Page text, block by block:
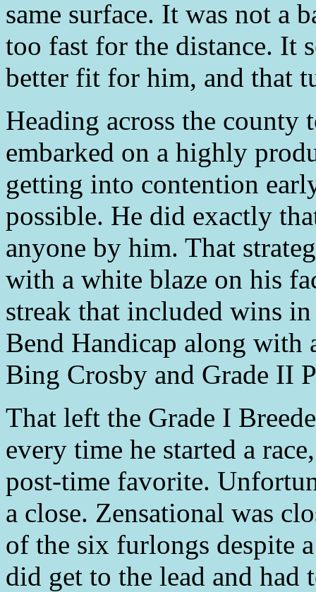
same surface. It was not a
too fast for the distance. It
better fit for him, and that
Heading across the
embarked on a highly
getting into contention
possible. He did exactly
anyone by him. That
with a white blaze on his
streak that included wins
Bend Handicap along with
Bing Crosby and Grade II
That left the Grade I
every time he started a
post-time favorite.
a close. Zensational was
of the six furlongs despite
did get to the lead and